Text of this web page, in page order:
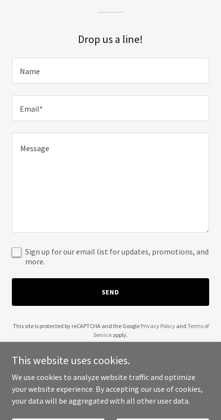
Drop us a line!
Name
Email*
Sign up for our email list for updates, promotions, and
more.
SEND
This site is protected by reCAPTCHA and the Google Privacy Policyand Terms of
Service apply.
Copyright © 2025 Vayn Siy - All Rights Reserved.
This website uses cookies.
We use cookies to analyze website traffic and optimize
your website experience. By accepting our use of cookies,
your data will be aggregated with all other user data.